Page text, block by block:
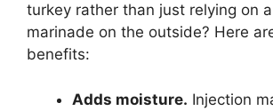
turkey rather than just relying on
marinade on the outside? Here
benefits:
Adds moisture. Injection